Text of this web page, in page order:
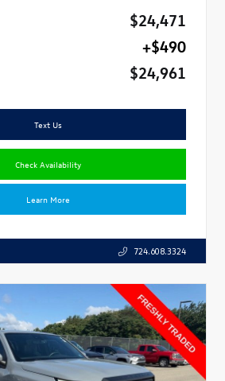
$24,471
+$490
$24,961
Text Us
Check Availability
Learn More
724.608.3324